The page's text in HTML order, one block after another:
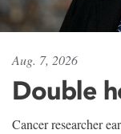
Aug. 7, 2026
Double
Cancer researcher